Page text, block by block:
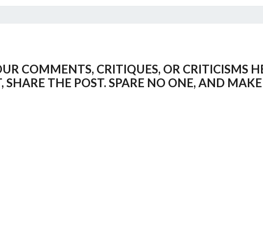
COMMENTS, CRITIQUES, OR CRITICISMS
SHARE THE POST. SPARE NO ONE, AND